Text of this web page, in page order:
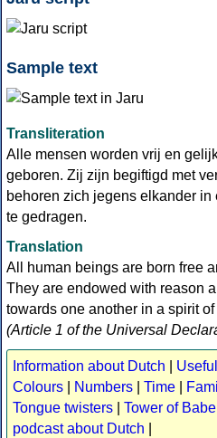
Sample text
Transliteration
Alle mensen worden vrij en
geboren. Zij zijn begiftigd met
behoren zich jegens elkander
te gedragen.
Translation
All human beings are born free
They are endowed with reason
towards one another in a spirit
(Article 1 of the Universal
Information about Dutch
Colours
Numbers Time
Tongue twisters
Tower of Babel
podcast about Dutch